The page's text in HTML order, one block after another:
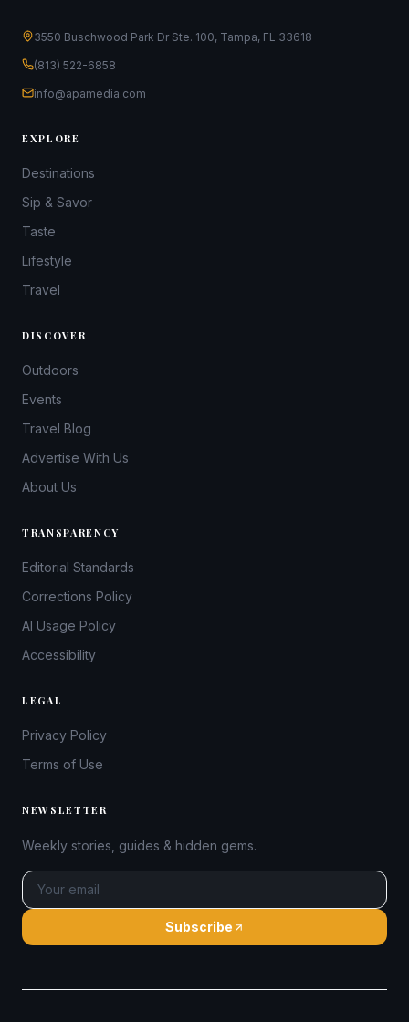
3550 Buschwood Park Dr Ste. 100, Tampa, FL 33618
(813) 522-6858
info@apamedia.com
EXPLORE
Destinations
Sip & Savor
Taste
Lifestyle
Travel
DISCOVER
Outdoors
Events
Travel Blog
Advertise With Us
About Us
TRANSPARENCY
Editorial Standards
Corrections Policy
AI Usage Policy
Accessibility
LEGAL
Privacy Policy
Terms of Use
NEWSLETTER
Weekly stories, guides & hidden gems.
Subscribe